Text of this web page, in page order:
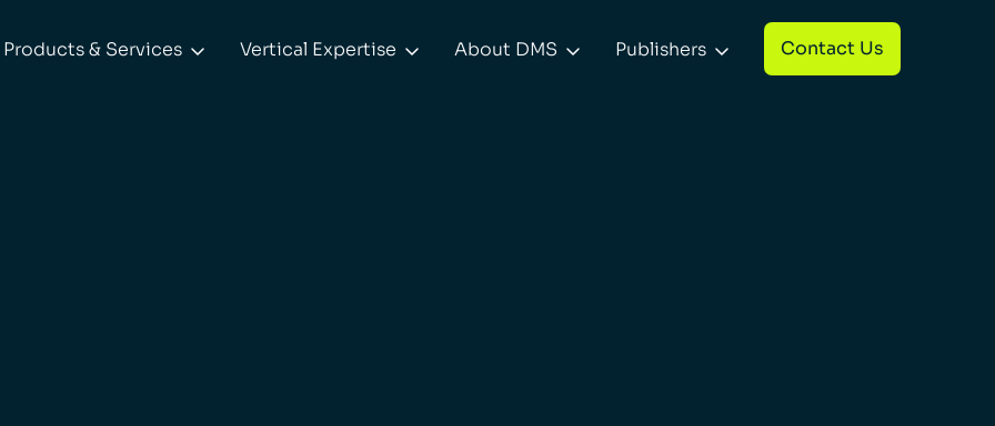
Products & Services  Vertical Expertise  About DMS  Publishers  Contact Us